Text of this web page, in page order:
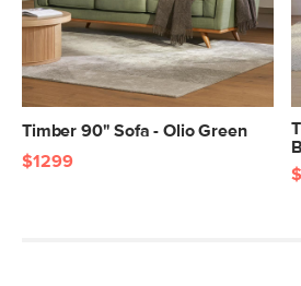
Timber 90" Sofa - Olio Green
$1299